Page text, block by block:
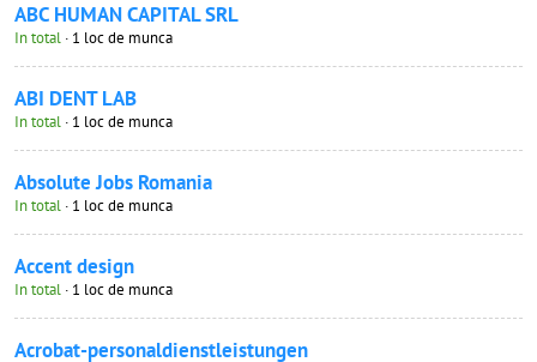
ABC HUMAN CAPITAL SRL
In total · 1 loc de munca
ABI DENT LAB
In total · 1 loc de munca
Absolute Jobs Romania
In total · 1 loc de munca
Accent design
In total · 1 loc de munca
Acrobat-personaldienstleistungen